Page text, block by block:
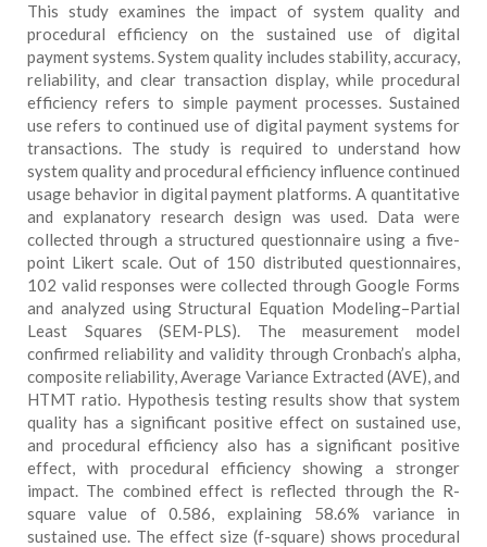
This study examines the impact of system quality and
procedural efficiency on the sustained use of digital
payment systems. System quality includes stability, accuracy,
reliability, and clear transaction display, while procedural
efficiency refers to simple payment processes. Sustained
use refers to continued use of digital payment systems for
transactions. The study is required to understand how
system quality and procedural efficiency influence continued
usage behavior in digital payment platforms. A quantitative
and explanatory research design was used. Data were
collected through a structured questionnaire using a five-
point Likert scale. Out of 150 distributed questionnaires,
102 valid responses were collected through Google Forms
and analyzed using Structural Equation Modeling–Partial
Least Squares (SEM-PLS). The measurement model
confirmed reliability and validity through Cronbach’s alpha,
composite reliability, Average Variance Extracted (AVE), and
HTMT ratio. Hypothesis testing results show that system
quality has a significant positive effect on sustained use,
and procedural efficiency also has a significant positive
effect, with procedural efficiency showing a stronger
impact. The combined effect is reflected through the R-
square value of 0.586, explaining 58.6% variance in
sustained use. The effect size (f-square) shows procedural